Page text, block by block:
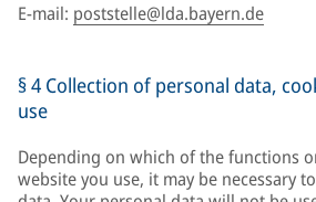
E-mail: poststelle@lda.bayern.de
§ 4 Collection of personal data,
use
Depending on which of the functions
website you use, it may be necessary